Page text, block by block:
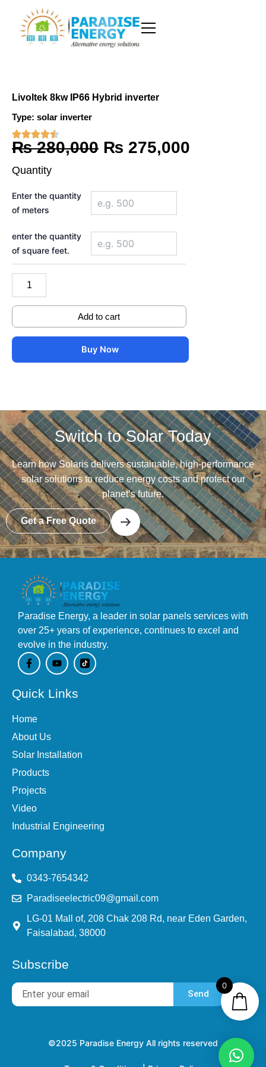
content
Livoltek 8kw IP66 Hybrid inverter
Type: solar inverter
₨280,000 Original
was:
₨ 280,000.
₨ 275,000
Quantity
Enter the quantity
of meters
enter the quantity
of square feet.
8kw
IP66
inverter
quantity
Add to cart
Buy Now
Switch to Solar Today
Learn how Solaris delivers sustainable, high-performance
solar solutions to reduce energy costs and protect our
planet’s future.
Get a Free Quote
Paradise Energy, a leader in solar panels services with
over 25+ years of experience, continues to excel and
evolve in the industry.
F
a
c
b
k
-
f
Y
o
u
u
Quick Links
Home
About Us
Solar Installation
Products
Projects
Video
Industrial Engineering
Company
0343-7654342
Paradiseelectric09@gmail.com
LG-01 Mall of, 208 Chak 208 Rd, near Eden Garden,
Faisalabad, 38000
Subscribe
Send
©2025 Paradise Energy All rights reserved
0